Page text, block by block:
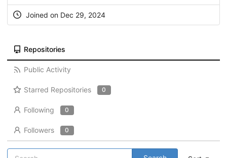
Joined on Dec 29, 2024
Repositories
Public Activity
Starred Repositories 0
Following 0
Followers 0